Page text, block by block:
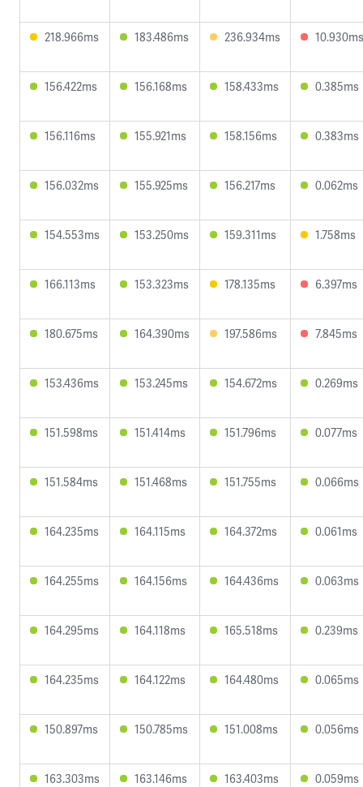
218.966ms 183.486ms 236.934ms 10.930ms
156.422ms 156.168ms 158.433ms 0.385ms
156.116ms 155.921ms 158.156ms 0.383ms
156.032ms 155.925ms 156.217ms 0.062ms
154.553ms 153.250ms 159.311ms 1.758ms
166.113ms 153.323ms 178.135ms 6.397ms
180.675ms 164.390ms 197.586ms 7.845ms
153.436ms 153.245ms 154.672ms 0.269ms
151.598ms 151.414ms 151.796ms 0.077ms
151.584ms 151.468ms 151.755ms 0.066ms
164.235ms 164.115ms 164.372ms 0.061ms
164.255ms 164.156ms 164.436ms 0.063ms
164.295ms 164.118ms 165.518ms 0.239ms
164.235ms 164.122ms 164.480ms 0.065ms
150.897ms 150.785ms 151.008ms 0.056ms
163.303ms 163.146ms 163.403ms 0.059ms